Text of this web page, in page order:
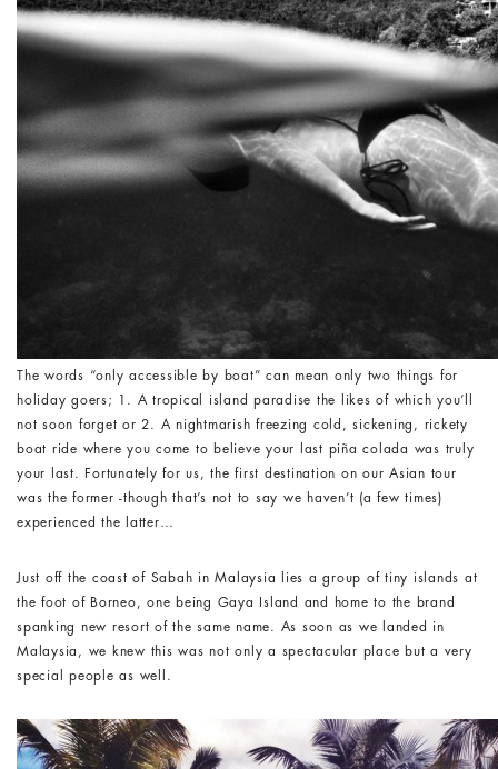
The words “only accessible by boat” can mean only two things for
holiday goers; 1. A tropical island paradise the likes of which you’ll
not soon forget or 2. A nightmarish freezing cold, sickening, rickety
boat ride where you come to believe your last piña colada was truly
your last. Fortunately for us, the first destination on our Asian tour
was the former -though that’s not to say we haven’t (a few times)
experienced the latter…
Just off the coast of Sabah in Malaysia lies a group of tiny islands at
the foot of Borneo, one being Gaya Island and home to the brand
spanking new resort of the same name. As soon as we landed in
Malaysia, we knew this was not only a spectacular place but a very
special people as well.